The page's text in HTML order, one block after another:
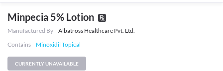
Minpecia 5% Lotion
Manufactured By
Albatross Healthcare Pvt. Ltd.
Contains
Minoxidil Topical
CURRENTLY UNAVAILABLE